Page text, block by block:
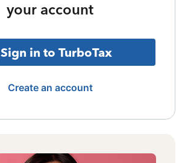
your account
Sign in to TurboTax
Create an account